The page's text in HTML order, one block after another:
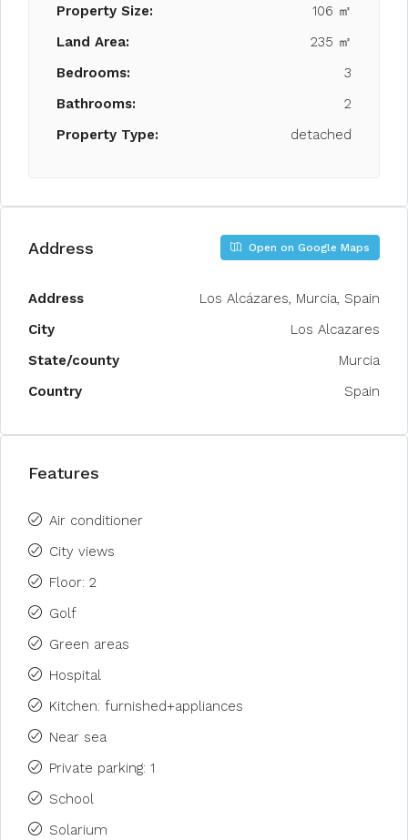
Property Size:
106 ㎡
Land Area:
235 ㎡
Bedrooms:
3
Bathrooms:
2
Property Type:
detached
Address Open on Google Maps
Address
Los Alcázares, Murcia, Spain
City
Los Alcazares
State/county
Murcia
Country
Spain
Features
Air conditioner
City views
Floor: 2
Golf
Green areas
Hospital
Kitchen: furnished+appliances
Near sea
Private parking: 1
School
Solarium